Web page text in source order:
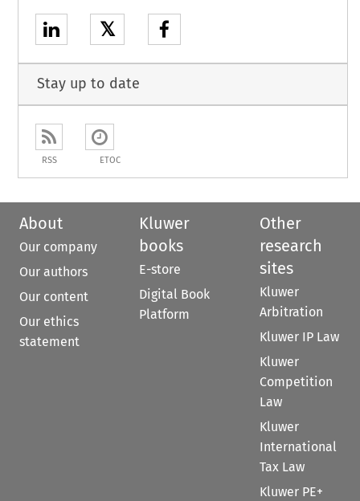
𝕏
Stay up to date
RSS ETOC
About
Our company
Our authors
Our content
Our ethics
statement
Kluwer
books
E-store
Digital Book
Platform
Other
research
sites
Kluwer
Arbitration
Kluwer IP Law
Kluwer
Competition
Law
Kluwer
International
Tax Law
Kluwer PE+